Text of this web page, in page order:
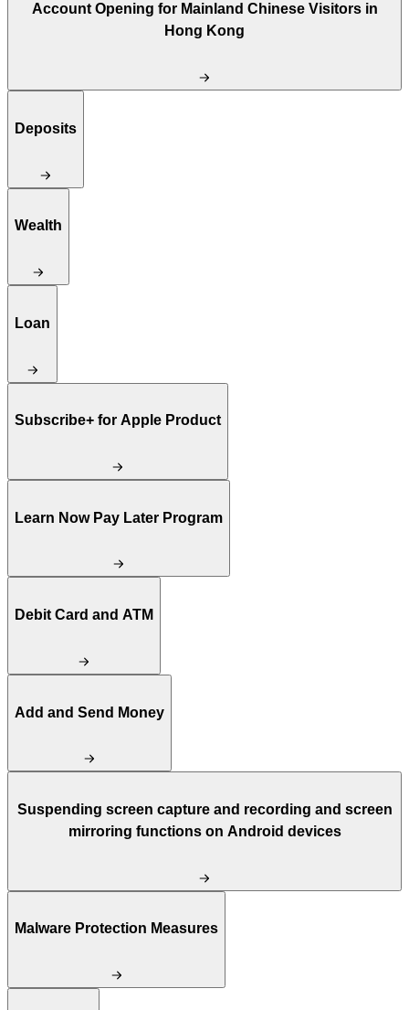
Account Opening for Mainland Chinese Visitors in
Hong Kong
Deposits
Wealth
Loan
Subscribe+ for Apple Product
Learn Now Pay Later Program
Debit Card and ATM
Add and Send Money
Suspending screen capture and recording and screen
mirroring functions on Android devices
Malware Protection Measures